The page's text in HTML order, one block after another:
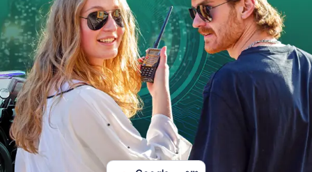
ES
FR UK
IE
IT
NL
Book Tickets
Buy Gift Vouchers